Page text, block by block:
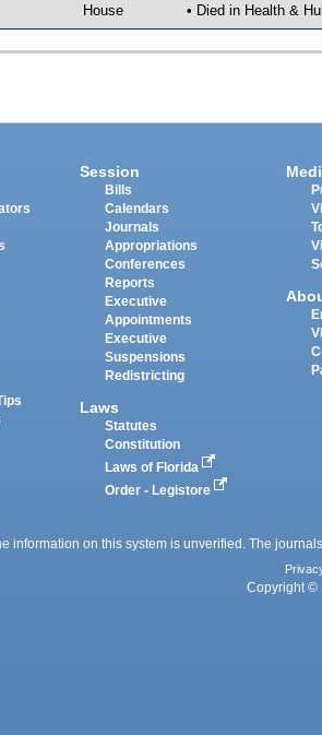
House • Died in Health &
Session
Bills
Calendars
Journals
Appropriations
Conferences
Reports
Executive
Appointments
Executive
Suspensions
Redistricting
Laws
Statutes
Constitution
Laws of Florida
Order - Legistore
information on this system is unverified. The
Copyright ©